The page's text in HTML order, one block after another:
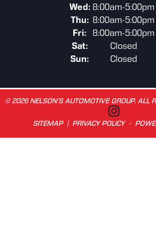
Wed: 8:00am-5:00pm
Thu: 8:00am-5:00pm
Fri:
8:00am-5:00pm
Sat:
Closed
Sun:
Closed
© 2026 NELSON’S AUTOMOTIVE GROUP. ALL
SITEMAP | PRIVACY POLICY -